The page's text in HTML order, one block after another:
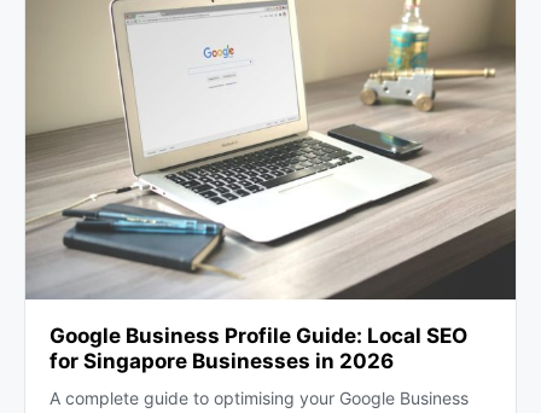
Google Business Profile Guide: Local SEO
for Singapore Businesses in 2026
A complete guide to optimising your Google Business